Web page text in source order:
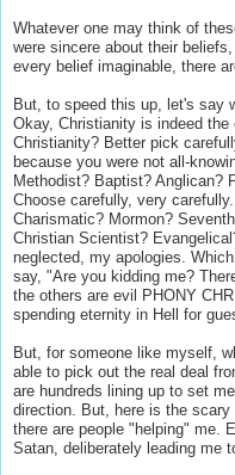
Whatever one may think of
were sincere about their
every belief imaginable, there
But, to speed this up, let's say
Okay, Christianity is indeed
Christianity? Better pick
because you were not all-
Methodist? Baptist? Anglican?
Choose carefully, very
Charismatic? Mormon?
Christian Scientist?
neglected, my apologies.
say, "Are you kidding me?
the others are evil PHONY
spending eternity in Hell for
But, for someone like myself,
able to pick out the real deal
are hundreds lining up to set
direction. But, here is the
there are people "helping" me.
Satan, deliberately leading me